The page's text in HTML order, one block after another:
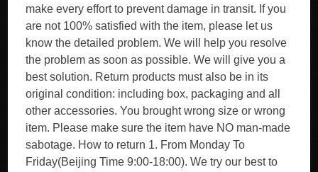
make every effort to prevent damage in transit. If you
are not 100% satisfied with the item, please let us
know the detailed problem. We will help you resolve
the problem as soon as possible. We will give you a
best solution. Return products must also be in its
original condition: including box, packaging and all
other accessories. You brought wrong size or wrong
item. Please make sure the item have NO man-made
sabotage. How to return 1. From Monday To
Friday(Beijing Time 9:00-18:00). We try our best to